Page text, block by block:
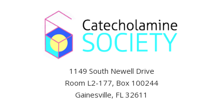
1149 South Newell Drive
Room L2-177, Box 100244
Gainesville, FL 32611